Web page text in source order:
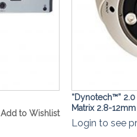
Add to Wishlist
“Dynotech™”
Matrix 2.8-
Login to see